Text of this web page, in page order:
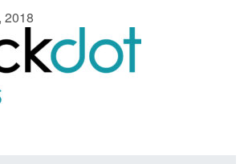
2018